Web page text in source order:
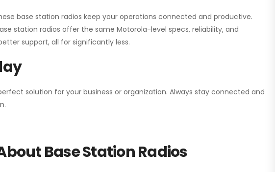
base station radios keep your operations connected and productive.
station radios offer the same Motorola-level specs, reliability, and
support, all for significantly less.
solution for your business or organization. Always stay connected and
Base Station Radios